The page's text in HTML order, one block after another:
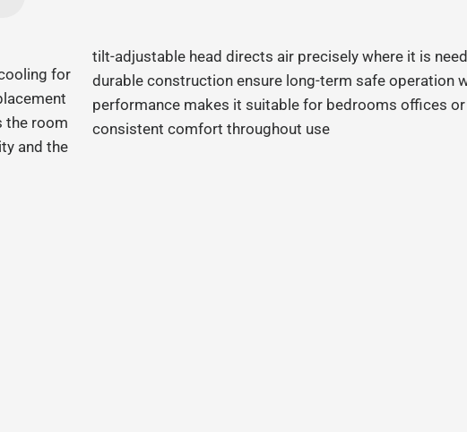
for
the room
and the
tilt-adjustable head directs air precisely where it is
durable construction ensure long-term safe operation
performance makes it suitable for bedrooms offices
consistent comfort throughout use